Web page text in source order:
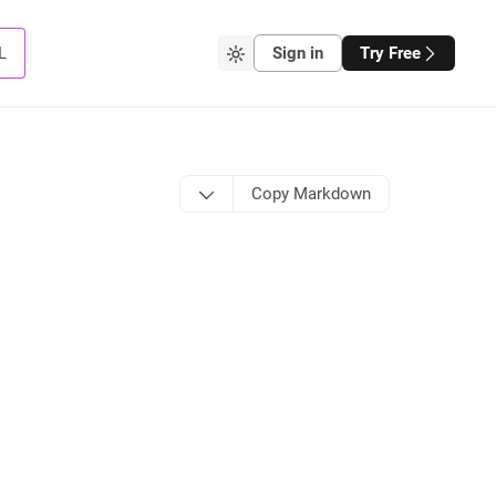
Sign in Try Free
Copy Markdown